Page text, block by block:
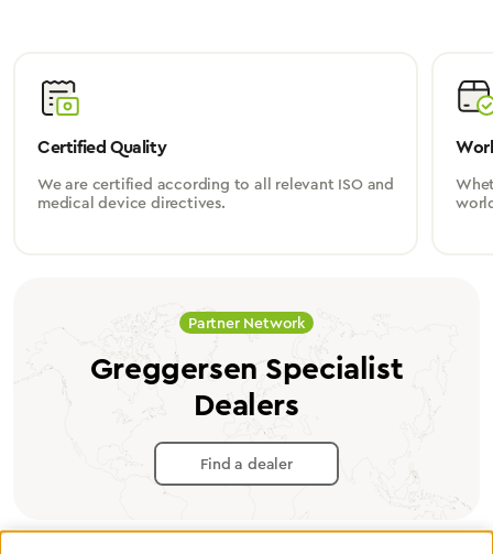
Certified Quality
We are certified according to all relevant ISO and
medical device directives.
Partner Network
Greggersen Specialist
Dealers
Find a dealer